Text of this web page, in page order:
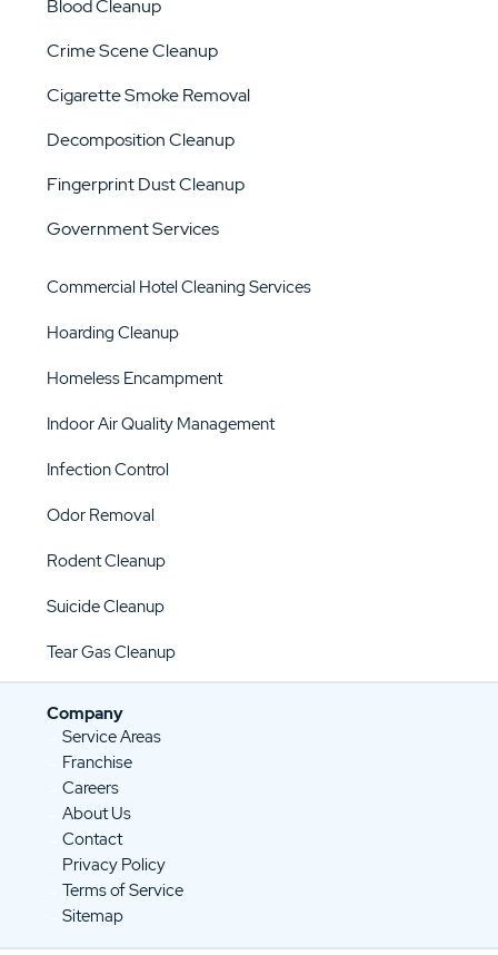
Blood Cleanup
Crime Scene Cleanup
Cigarette Smoke Removal
Decomposition Cleanup
Fingerprint Dust Cleanup
Government Services
Commercial Hotel Cleaning Services
Hoarding Cleanup
Homeless Encampment
Indoor Air Quality Management
Infection Control
Odor Removal
Rodent Cleanup
Suicide Cleanup
Tear Gas Cleanup
Company
Service Areas
Franchise
Careers
About Us
Contact
Privacy Policy
Terms of Service
Sitemap